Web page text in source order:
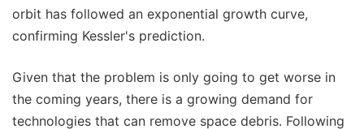
orbit has followed an exponential growth curve,
confirming Kessler's prediction.
Given that the problem is only going to get worse in
the coming years, there is a growing demand for
technologies that can remove space debris. Following